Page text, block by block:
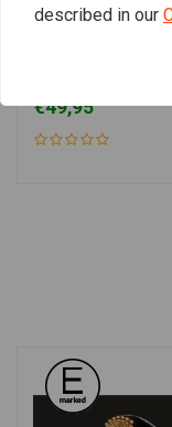
€49,95
described in our